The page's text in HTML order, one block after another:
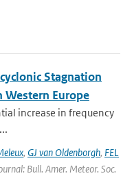
Stagnation
Europe
increase in frequency
, GJ van Oldenborgh, FEL
Bull. Amer. Meteor. Soc.